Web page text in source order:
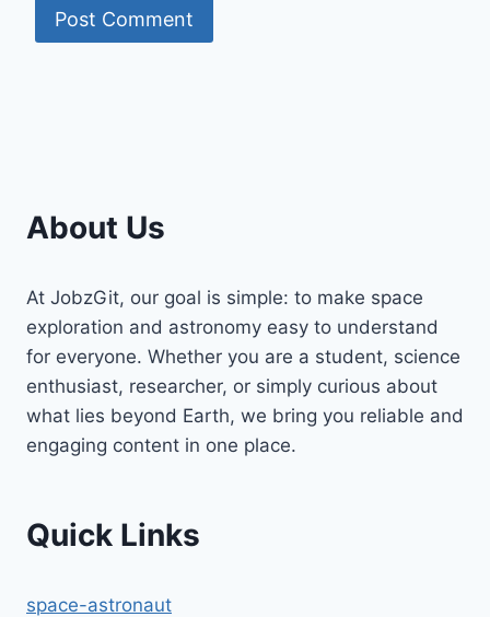
About Us
At JobzGit, our goal is simple: to make space
exploration and astronomy easy to understand
for everyone. Whether you are a student, science
enthusiast, researcher, or simply curious about
what lies beyond Earth, we bring you reliable and
engaging content in one place.
Quick Links
space-astronaut